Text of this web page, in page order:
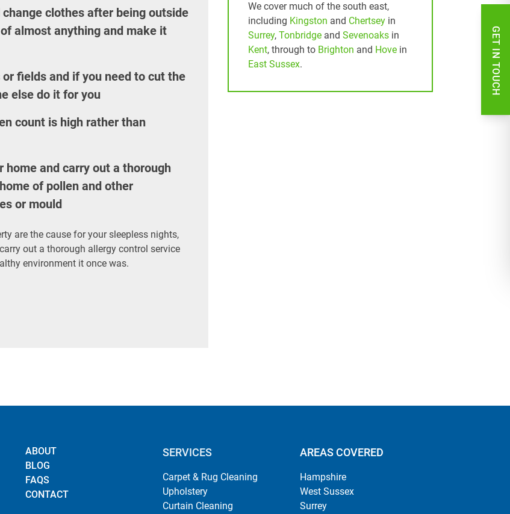
clothes after being outside
almost anything and make it
fields and if you need to cut the
else do it for you
count is high rather than
home and carry out a thorough
of pollen and other
or mould
are the cause for your sleepless nights,
out a thorough allergy control service
environment it once was.
We cover much of the south east,
including Kingston and Chertseyin
Surrey, Tonbridgeand Sevenoaksin
Kent, through to Brighton and Hovein
East Sussex.
ABOUT
BLOG
FAQS
CONTACT
SERVICES
Carpet & Rug Cleaning
Upholstery
Curtain Cleaning
AREAS COVERED
Hampshire
West Sussex
Surrey
GET IN TOUCH